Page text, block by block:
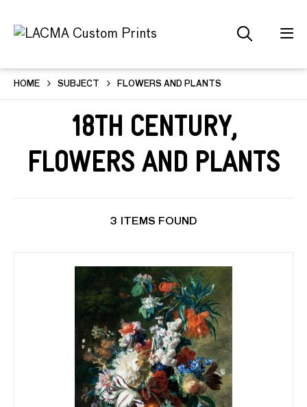
HOME SUBJECT FLOWERS AND PLANTS
18th Century,
Flowers and Plants
3 ITEMS FOUND